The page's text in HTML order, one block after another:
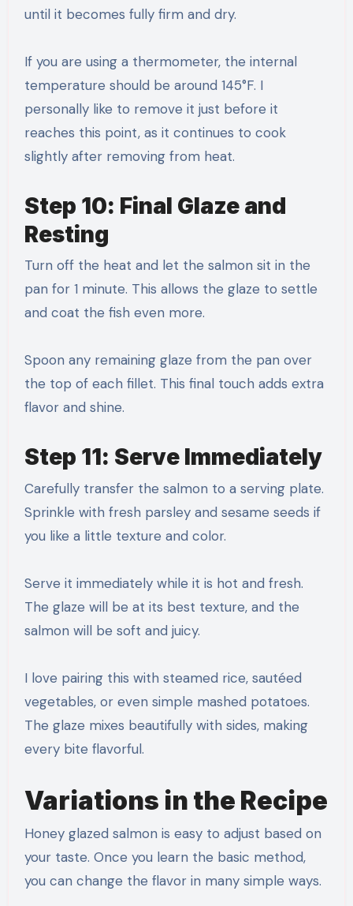
until it becomes fully firm and dry.
If you are using a thermometer, the internal
temperature should be around 145°F. I
personally like to remove it just before it
reaches this point, as it continues to cook
slightly after removing from heat.
Step 10: Final Glaze and
Resting
Turn off the heat and let the salmon sit in the
pan for 1 minute. This allows the glaze to settle
and coat the fish even more.
Spoon any remaining glaze from the pan over
the top of each fillet. This final touch adds extra
flavor and shine.
Step 11: Serve Immediately
Carefully transfer the salmon to a serving plate.
Sprinkle with fresh parsley and sesame seeds if
you like a little texture and color.
Serve it immediately while it is hot and fresh.
The glaze will be at its best texture, and the
salmon will be soft and juicy.
I love pairing this with steamed rice, sautéed
vegetables, or even simple mashed potatoes.
The glaze mixes beautifully with sides, making
every bite flavorful.
Variations in the Recipe
Honey glazed salmon is easy to adjust based on
your taste. Once you learn the basic method,
you can change the flavor in many simple ways.